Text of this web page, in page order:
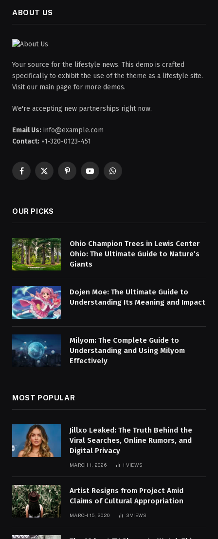
ABOUT US
Your source for the lifestyle news. This demo is crafted
specifically to exhibit the use of the theme as a lifestyle site.
Visit our main page for more demos.
We're accepting new partnerships right now.
Email Us: info@example.com
Contact: +1-320-0123-451
Facebook
X
PinterestYouTubeWhatsApp
OUR PICKS
Ohio Champion Trees in Lewis Center
Ohio: The Ultimate Guide to Nature’s
Giants
Dojen Moe: The Ultimate Guide to
Understanding Its Meaning and Impact
Milyom: The Complete Guide to
Understanding and Using Milyom
Effectively
MOST POPULAR
Jillxo Leaked: The Truth Behind the
Viral Searches, Online Rumors, and
Digital Privacy
MARCH 1, 2026 1 VIEWS
Artist Resigns from Project Amid
Claims of Cultural Appropriation
MARCH 15, 2020 3VIEWS